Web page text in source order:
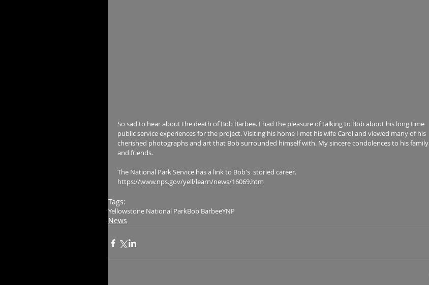
So sad to hear about the death of Bob Barbee. I had the pleasure of talking to Bob about his long time
public service experiences for the project. Visiting his home I met his wife Carol and viewed many of his
cherished photographs and art that Bob surrounded himself with. My sincere condolences to his family
and friends.
The National Park Service has a link to Bob's  storied career.
https://www.nps.gov/yell/learn/news/16069.htm
Tags:
Yellowstone National ParkBob BarbeeYNP
News